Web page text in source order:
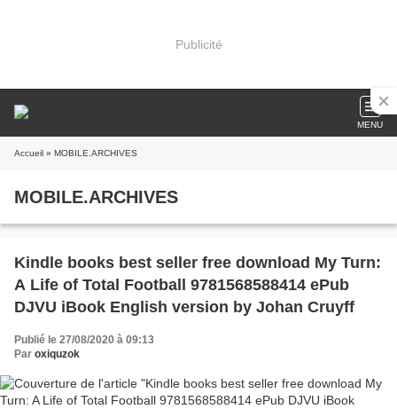
Publicité
MENU
Accueil » MOBILE.ARCHIVES
MOBILE.ARCHIVES
Kindle books best seller free download My Turn:
A Life of Total Football 9781568588414 ePub
DJVU iBook English version by Johan Cruyff
Publié le 27/08/2020 à 09:13
Par oxiquzok